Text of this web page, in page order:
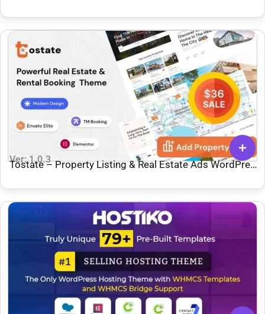
Ver: 1.0.3
Tostate – Property Listing & Real Estate Ads WordPress